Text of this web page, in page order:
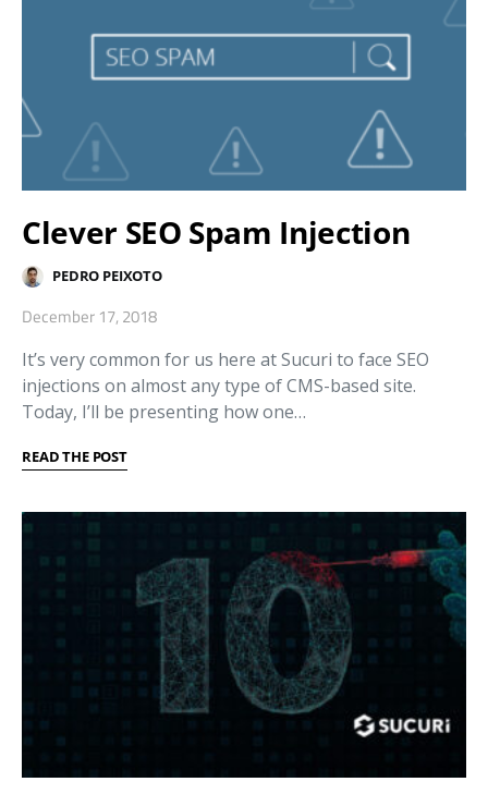
Clever SEO Spam Injection
PEDRO PEIXOTO
December 17, 2018
It’s very common for us here at Sucuri to face SEO
injections on almost any type of CMS-based site.
Today, I’ll be presenting how one…
READ THE POST